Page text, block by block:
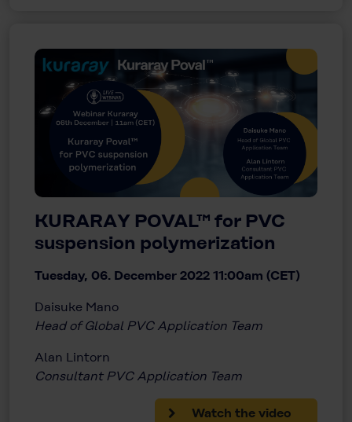
KURARAY POVAL™ for PVC
suspension polymerization
Tuesday, 06. December 2022 11:00am (CET)
Daisuke Mano
Head of Global PVC Application Team
Alan Lintorn
Consultant PVC Application Team
Watch the video